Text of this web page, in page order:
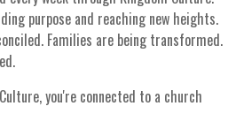
purpose and reaching new heights.
Families are being transformed.
you're connected to a church